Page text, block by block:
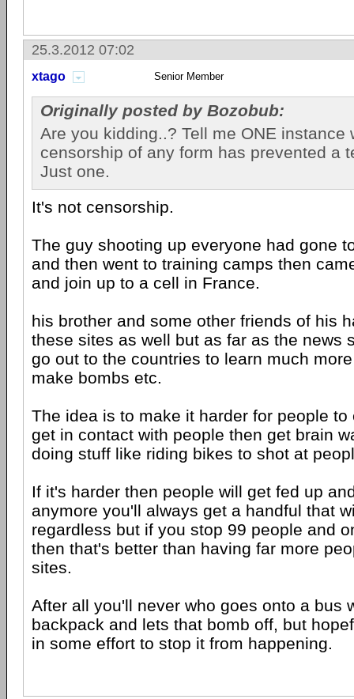
25.3.2012 07:02
xtago Senior Member
Originally posted by Bozobub:
Are you kidding..? Tell me ONE instance
censorship of any form has prevented a
Just one.
It's not censorship.
The guy shooting up everyone had gone
and then went to training camps then
and join up to a cell in France.
his brother and some other friends of his
these sites as well but as far as the news
go out to the countries to learn much
make bombs etc.
The idea is to make it harder for people
get in contact with people then get brain
doing stuff like riding bikes to shot at
If it's harder then people will get fed up
anymore you'll always get a handful that
regardless but if you stop 99 people and
then that's better than having far more
sites.
After all you'll never who goes onto a bus
backpack and lets that bomb off, but
in some effort to stop it from happening.